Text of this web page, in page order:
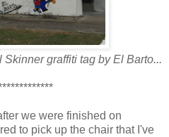
graffiti tag by El Barto...
we were finished on
to pick up the chair that I've